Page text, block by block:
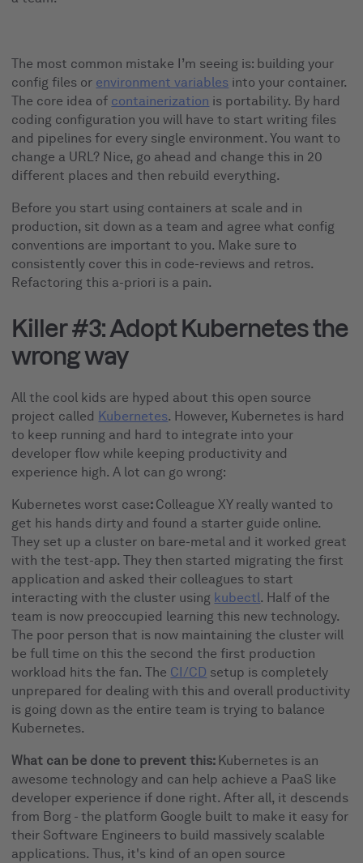
The most common mistake I’m seeing is: building your
config files or environment variables into your container.
The core idea of containerization is portability. By hard
coding configuration you will have to start writing files
and pipelines for every single environment. You want to
change a URL? Nice, go ahead and change this in 20
different places and then rebuild everything.
Before you start using containers at scale and in
production, sit down as a team and agree what config
conventions are important to you. Make sure to
consistently cover this in code-reviews and retros.
Refactoring this a-priori is a pain.
Killer #3: Adopt Kubernetes the
wrong way
All the cool kids are hyped about this open source
project called Kubernetes. However, Kubernetes is hard
to keep running and hard to integrate into your
developer flow while keeping productivity and
experience high. A lot can go wrong:
Kubernetes worst case: Colleague XY really wanted to
get his hands dirty and found a starter guide online.
They set up a cluster on bare-metal and it worked great
with the test-app. They then started migrating the first
application and asked their colleagues to start
interacting with the cluster using kubectl. Half of the
team is now preoccupied learning this new technology.
The poor person that is now maintaining the cluster will
be full time on this the second the first production
workload hits the fan. The CI/CD setup is completely
unprepared for dealing with this and overall productivity
is going down as the entire team is trying to balance
Kubernetes.
What can be done to prevent this: Kubernetes is an
awesome technology and can help achieve a PaaS like
developer experience if done right. After all, it descends
from Borg - the platform Google built to make it easy for
their Software Engineers to build massively scalable
applications. Thus, it's kind of an open source